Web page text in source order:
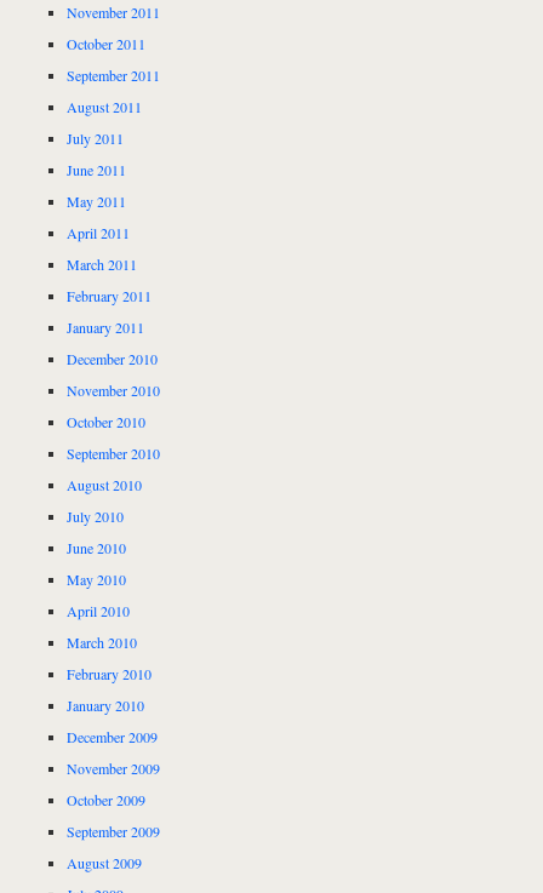
November 2011
October 2011
September 2011
August 2011
July 2011
June 2011
May 2011
April 2011
March 2011
February 2011
January 2011
December 2010
November 2010
October 2010
September 2010
August 2010
July 2010
June 2010
May 2010
April 2010
March 2010
February 2010
January 2010
December 2009
November 2009
October 2009
September 2009
August 2009